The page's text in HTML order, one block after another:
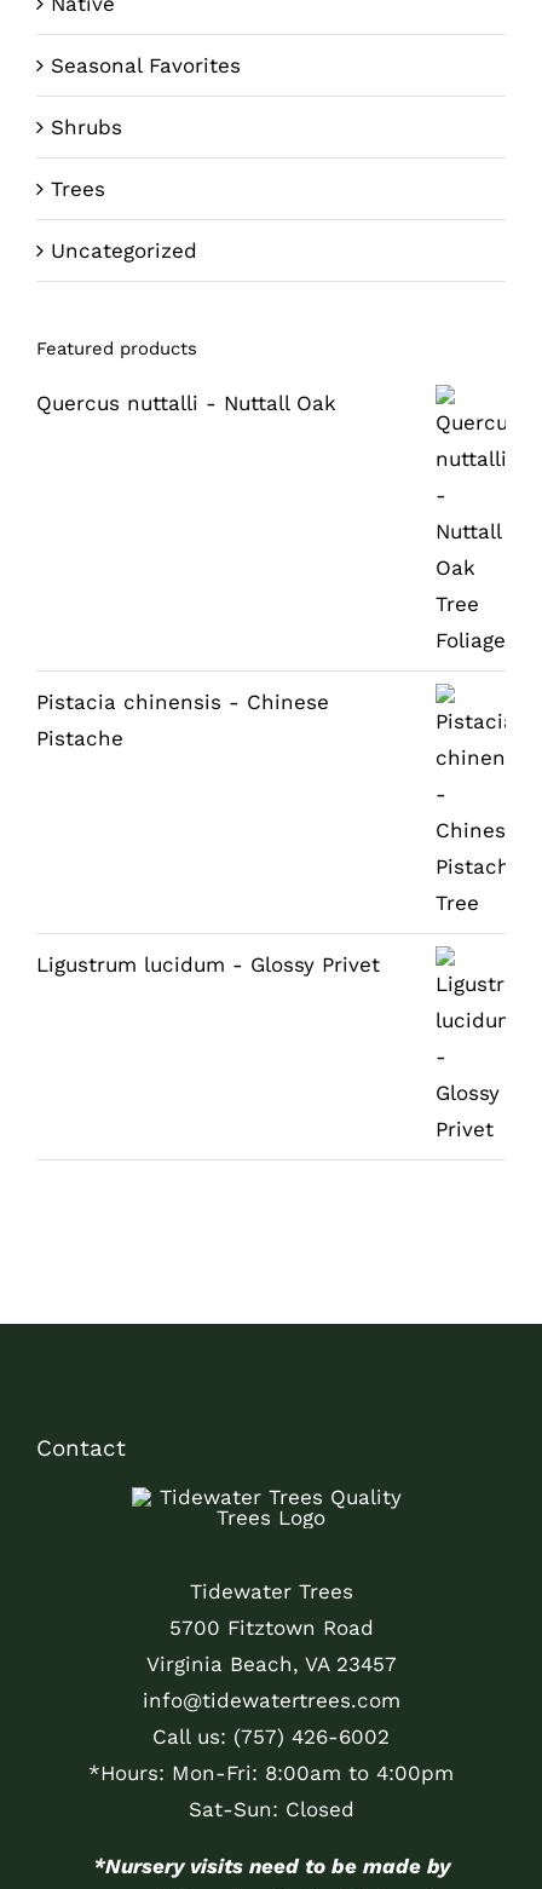
Seasonal Favorites
Shrubs
Trees
Uncategorized
Featured products
Quercus nuttalli - Nuttall Oak
Pistacia chinensis - Chinese
Pistache
Ligustrum lucidum - Glossy Privet
Contact
Tidewater Trees
5700 Fitztown Road
Virginia Beach, VA 23457
info@tidewatertrees.com
Call us: (757) 426-6002
*Hours: Mon-Fri: 8:00am to 4:00pm
Sat-Sun: Closed
*Nursery visits need to be made by